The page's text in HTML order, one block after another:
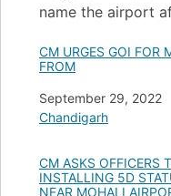
name the airport
CM URGES GOI FOR
FROM
Date
September 29, 2022
In relation to
Chandigarh
CM ASKS OFFICERS
INSTALLING 5D
NEAR MOHALI